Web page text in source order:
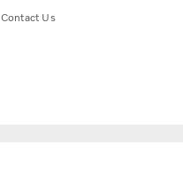
Contact Us